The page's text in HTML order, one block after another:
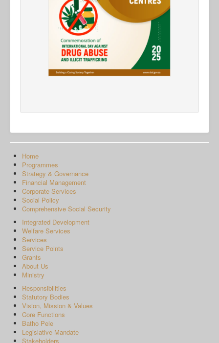
Home
Programmes
Strategy & Governance
Financial Management
Corporate Services
Social Policy
Comprehensive Social Security
Integrated Development
Welfare Services
Services
Service Points
Grants
About Us
Ministry
Responsibilities
Statutory Bodies
Vision, Mission & Values
Core Functions
Batho Pele
Legislative Mandate
Stakeholders